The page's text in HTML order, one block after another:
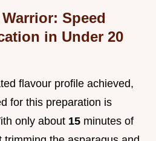
Speed
in Under 20
flavour profile achieved,
for this preparation is
only about 15 minutes of